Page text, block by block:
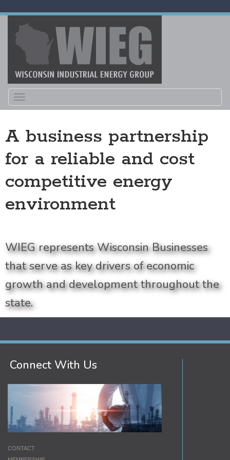
navigation
A business partnership
for a reliable and cost
competitive energy
environment
WIEG represents Wisconsin Businesses
that serve as key drivers of economic
growth and development throughout the
state.
Connect With Us
CONTACT